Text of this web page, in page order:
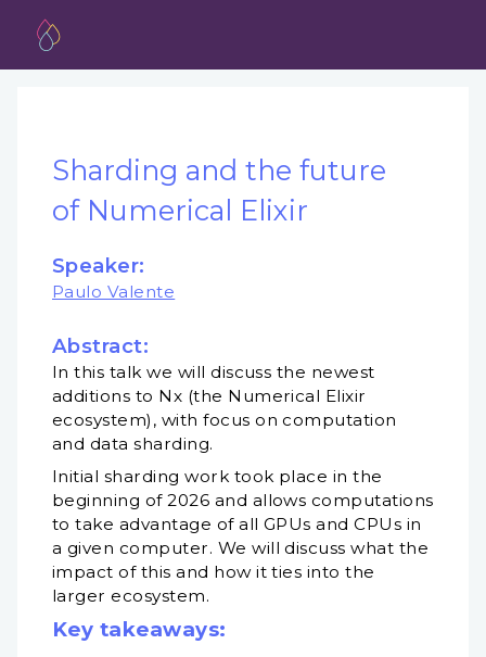
Sharding and the future
of Numerical Elixir
Speaker:
Paulo Valente
Abstract:
In this talk we will discuss the newest
additions to Nx (the Numerical Elixir
ecosystem), with focus on computation
and data sharding.
Initial sharding work took place in the
beginning of 2026 and allows computations
to take advantage of all GPUs and CPUs in
a given computer. We will discuss what the
impact of this and how it ties into the
larger ecosystem.
Key takeaways: